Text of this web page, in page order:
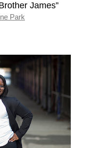
James”
Park